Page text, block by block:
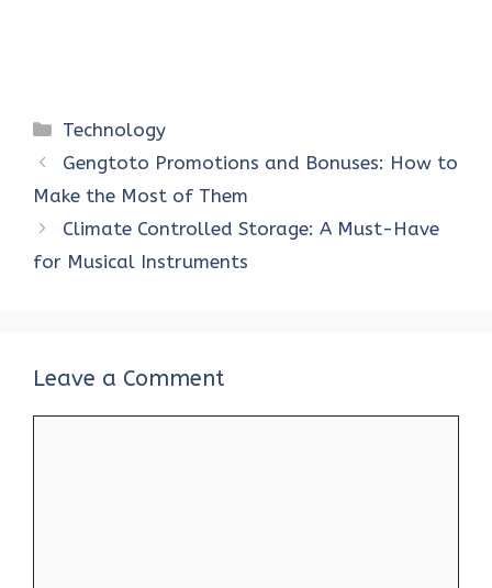
Categories
Technology
Gengtoto Promotions and Bonuses: How to
Make the Most of Them
Climate Controlled Storage: A Must-Have
for Musical Instruments
Leave a Comment